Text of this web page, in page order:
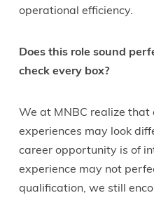
operational efficiency.
Does this role sound
check every box?
We at MNBC realize that
experiences may look
career opportunity is of
experience may not
qualification, we still